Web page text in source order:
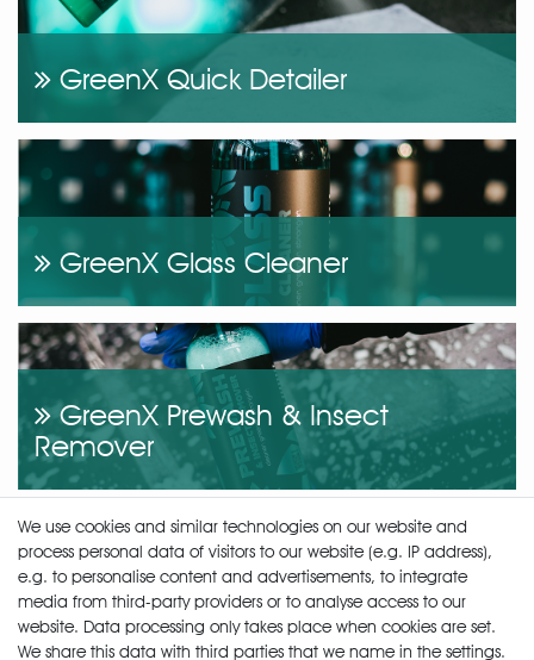
GreenX Quick Detailer
GreenX Glass Cleaner
GreenX Prewash & Insect
Remover
GreenX Wheel & Tire Cleaner
We use cookies and similar technologies on our website and
process personal data of visitors to our website (e.g. IP address),
e.g. to personalise content and advertisements, to integrate
media from third-party providers or to analyse access to our
website. Data processing only takes place when cookies are set.
We share this data with third parties that we name in the settings.